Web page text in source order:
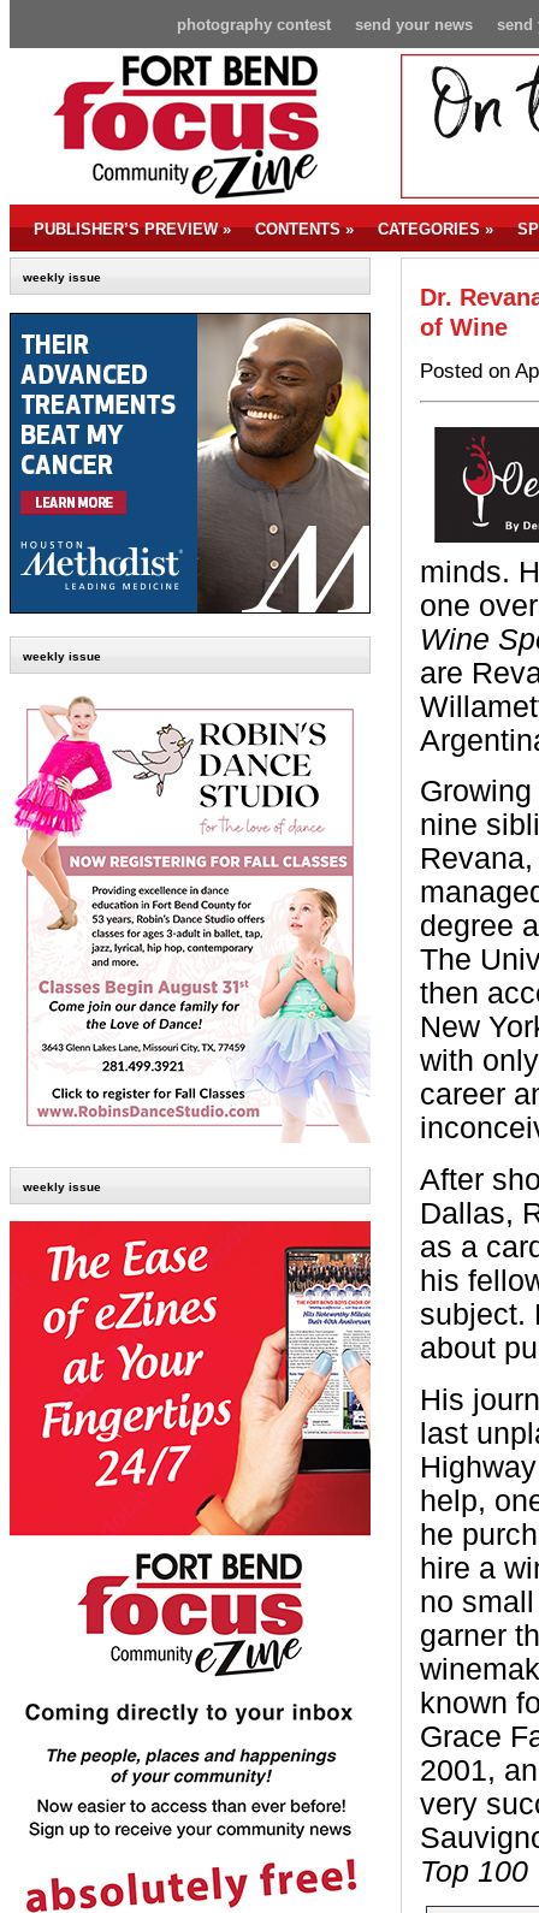
send
send your news
photography contest
PUBLISHER’S PREVIEW» CONTENTS» CATEGORIES»
weekly issue
weekly issue
weekly issue
Dr.
of Wine
Posted on
minds.
one
Wine
are
nine
degree
The
then
New
with
career
After
Dallas,
as a
his
subject.
about
His
last
help,
he
hire a
no
garner
known
Grace
2001,
very
Top